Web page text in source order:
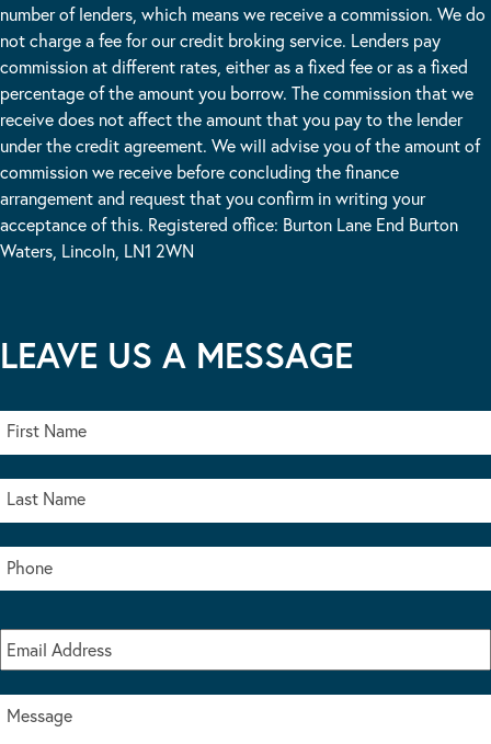
number of lenders, which means we receive a commission. We do
not charge a fee for our credit broking service. Lenders pay
commission at different rates, either as a fixed fee or as a fixed
percentage of the amount you borrow. The commission that we
receive does not affect the amount that you pay to the lender
under the credit agreement. We will advise you of the amount of
commission we receive before concluding the finance
arrangement and request that you confirm in writing your
acceptance of this. Registered office: Burton Lane End Burton
Waters, Lincoln, LN1 2WN
LEAVE US A MESSAGE